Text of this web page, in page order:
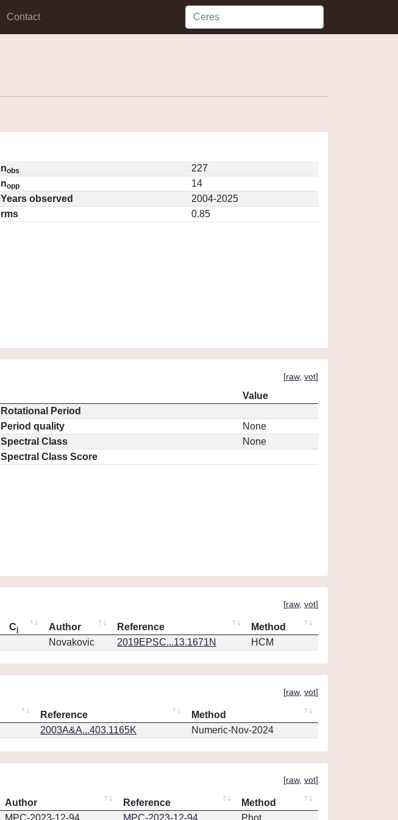
Contact
nobs
227
nopp
14
Years observed
2004-2025
rms
0.85
[raw, vot]
Value
Rotational Period
Period quality
None
Spectral Class
None
Spectral Class Score
[raw, vot]
Cj Author Reference
Method
Novakovic 2019EPSC...13.1671N HCM
[raw, vot]
Reference
Method
2003A&A...403.1165K Numeric-Nov-2024
[raw, vot]
Author Reference
Method
MPC-2023-12-94 MPC-2023-12-94 Phot